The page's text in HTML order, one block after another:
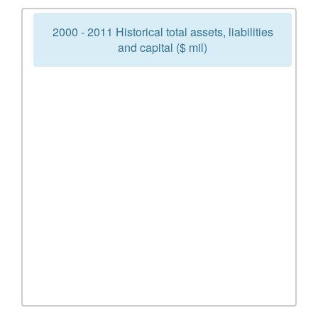
2000 - 2011 Historical total assets, liabilities
and capital ($ mil)